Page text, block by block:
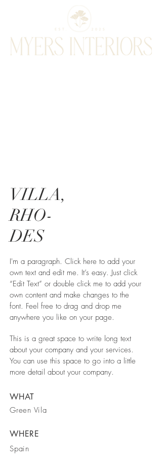
VILLA,
RHO-
DES
I'm a paragraph. Click here to add your
own text and edit me. It’s easy. Just click
“Edit Text” or double click me to add your
own content and make changes to the
font. Feel free to drag and drop me
anywhere you like on your page.
This is a great space to write long text
about your company and your services.
You can use this space to go into a little
more detail about your company.
WHAT
Green Vila
WHERE
Spain